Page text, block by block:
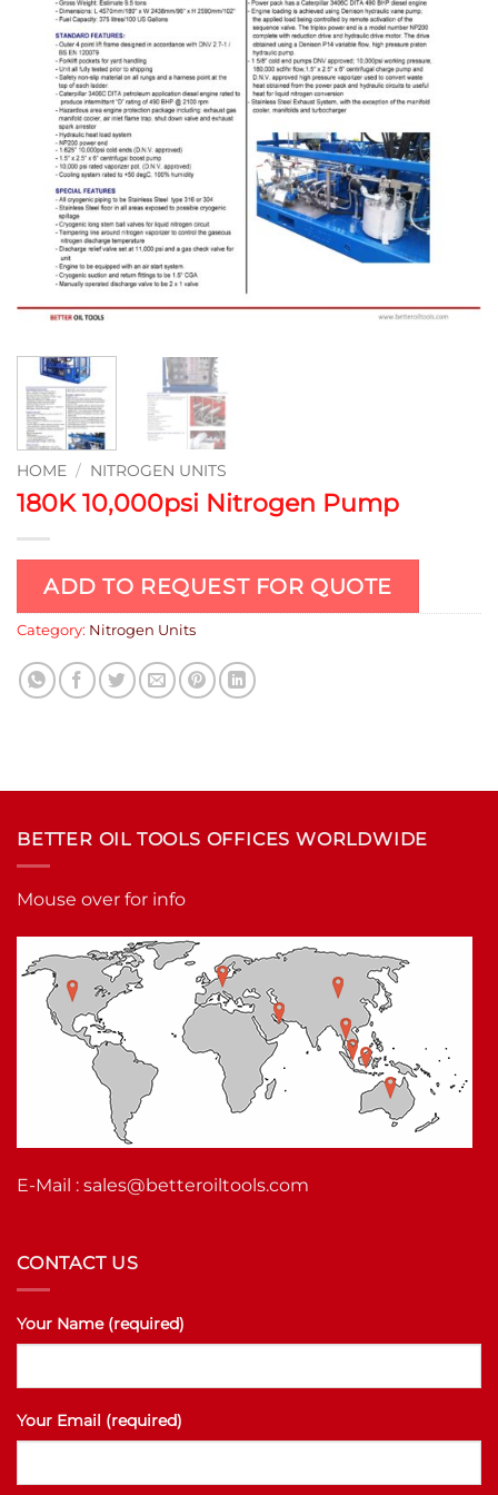
HOME / NITROGEN UNITS
180K 10,000psi Nitrogen Pump
ADD TO REQUEST FOR QUOTE
Category: Nitrogen Units
BETTER OIL TOOLS OFFICES WORLDWIDE
Mouse over for info
E-Mail : sales@betteroiltools.com
CONTACT US
Your Name (required)
Your Email (required)